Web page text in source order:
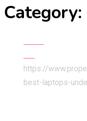
Category:
https://
best-laptops-